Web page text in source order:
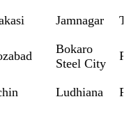
Jamnagar
Bokaro
Steel City
Ludhiana